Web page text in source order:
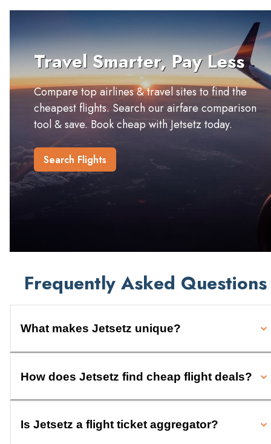
Travel Smarter, Pay Less
Compare top airlines & travel sites to find the
cheapest flights. Search our airfare comparison
tool & save. Book cheap with Jetsetz today.
Search Flights
Frequently Asked Questions
What makes Jetsetz unique?
How does Jetsetz find cheap flight deals?
Is Jetsetz a flight ticket aggregator?